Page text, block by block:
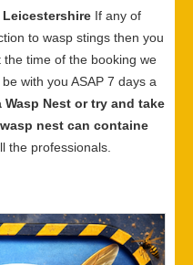
Leicestershire If any of
to wasp stings then you
time of the booking we
with you ASAP 7 days a
Nest or try and take
nest can containe
the professionals.